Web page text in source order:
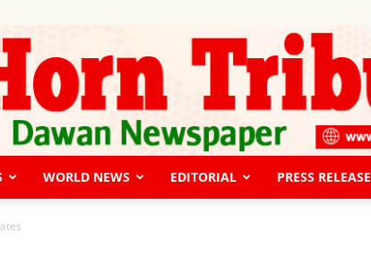
WORLD NEWS EDITORIAL PRESS RELEASE